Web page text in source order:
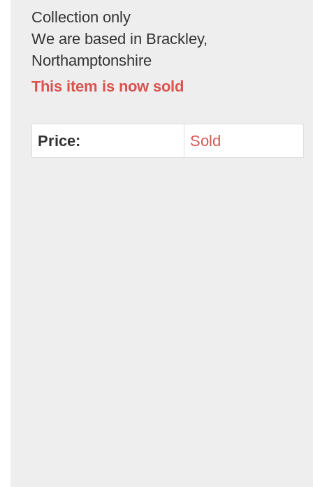
Collection only
We are based in Brackley,
Northamptonshire
This item is now sold
Price: Sold